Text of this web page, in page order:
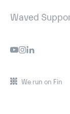
Waved
We run on Fin